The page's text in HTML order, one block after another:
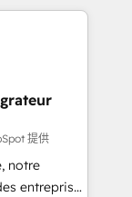
What
full potential
equip
提供
notre
entreprises